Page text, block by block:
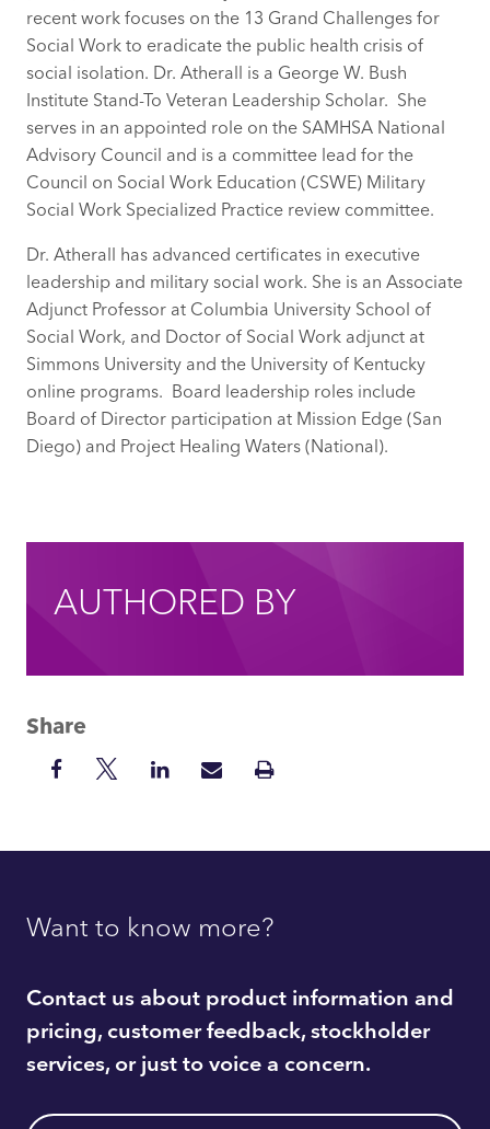
recent work focuses on the 13 Grand Challenges for
Social Work to eradicate the public health crisis of
social isolation. Dr. Atherall is a George W. Bush
Institute Stand-To Veteran Leadership Scholar. She
serves in an appointed role on the SAMHSA National
Advisory Council and is a committee lead for the
Council on Social Work Education (CSWE) Military
Social Work Specialized Practice review committee.
Dr. Atherall has advanced certificates in executive
leadership and military social work. She is an Associate
Adjunct Professor at Columbia University School of
Social Work, and Doctor of Social Work adjunct at
Simmons University and the University of Kentucky
online programs. Board leadership roles include
Board of Director participation at Mission Edge (San
Diego) and Project Healing Waters (National).
AUTHORED BY
Share
Share
ShareShareSharePrint
Want to know more?
Contact us about product information and
pricing, customer feedback, stockholder
services, or just to voice a concern.